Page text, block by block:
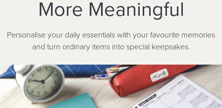
More Meaningful
Personalise your daily essentials with your favourite memories
and turn ordinary items into special keepsakes.